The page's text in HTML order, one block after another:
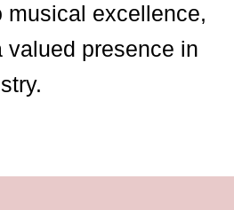
musical excellence,
valued presence in